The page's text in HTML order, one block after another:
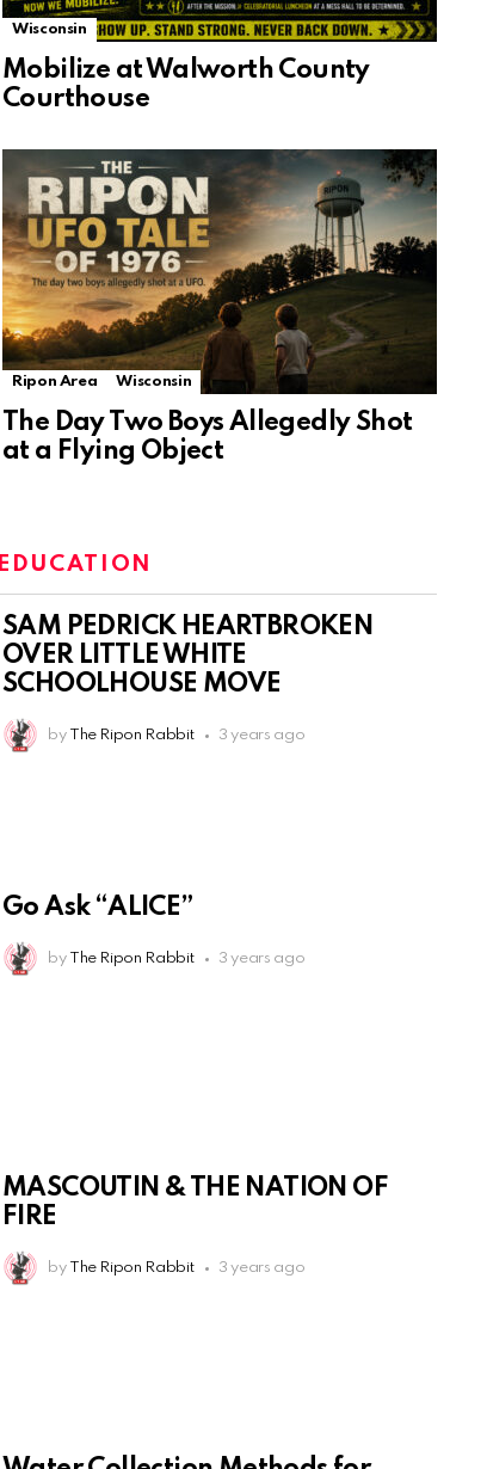
Wisconsin
Mobilize at Walworth County
Courthouse
Ripon Area Wisconsin
The Day Two Boys Allegedly Shot
at a Flying Object
EDUCATION
SAM PEDRICK HEARTBROKEN
OVER LITTLE WHITE
SCHOOLHOUSE MOVE
by The Ripon Rabbit 3 years ago
Go Ask “ALICE”
by The Ripon Rabbit 3 years ago
MASCOUTIN & THE NATION OF
FIRE
by The Ripon Rabbit 3 years ago